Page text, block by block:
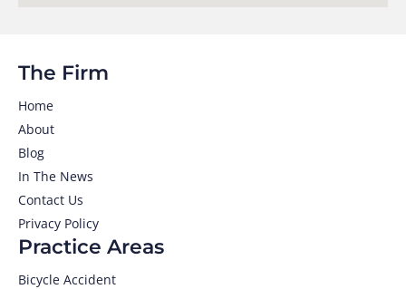
Practice Areas
Bicycle Accident
The Firm
Home
About
Blog
In The News
Contact Us
Privacy Policy